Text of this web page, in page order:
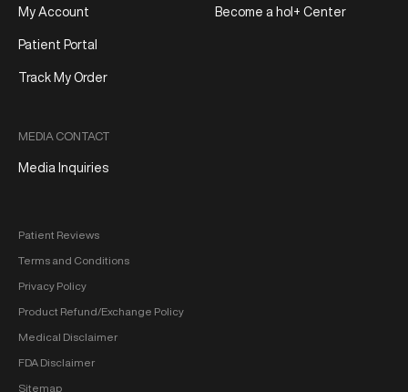
My Account
Patient Portal
Track My Order
MEDIA CONTACT
Media Inquiries
Become a hol+ Center
Patient Reviews
Terms and Conditions
Privacy Policy
Product Refund/Exchange Policy
Medical Disclaimer
FDA Disclaimer
Sitemap